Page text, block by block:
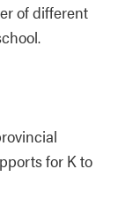
of different
for K to